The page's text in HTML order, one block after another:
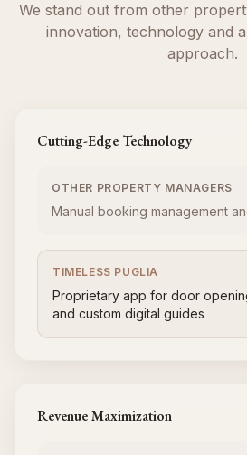
We stand out from other
innovation, technology and
approach.
Cutting-Edge Technology
OTHER PROPERTY MANAGERS
Manual booking management
TIMELESS PUGLIA
Proprietary app for door
and custom digital guides
Revenue Maximization